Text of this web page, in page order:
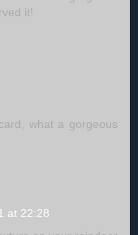
it!
what a gorgeous
at 22:28